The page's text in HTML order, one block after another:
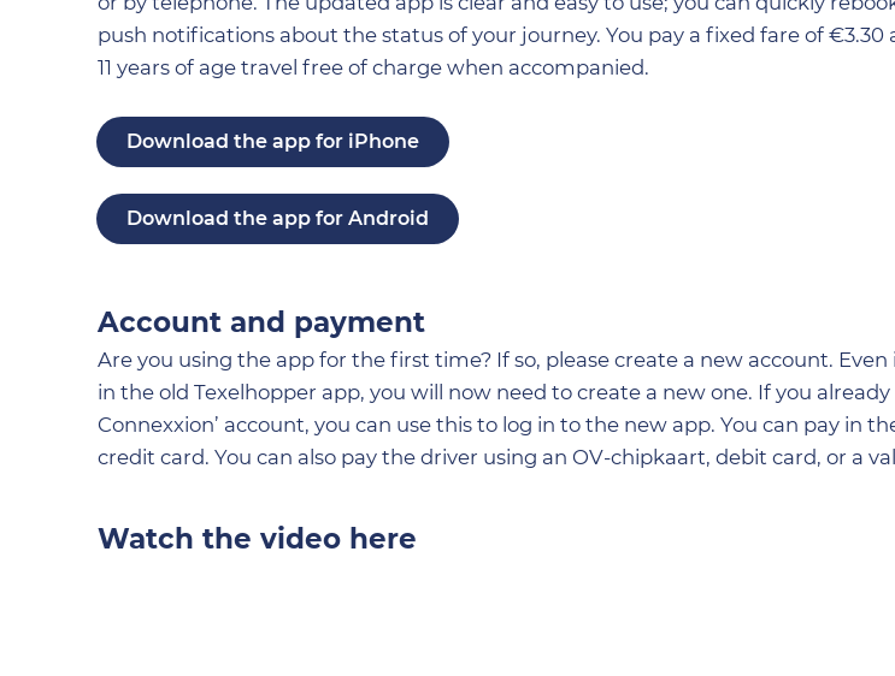
push notifications about the status of your journey. You pay a fixed fare of
11 years of age travel free of charge when accompanied.
Download the app for iPhone
Download the app for Android
Account and payment
Are you using the app for the first time? If so, please create a new account.
in the old Texelhopper app, you will now need to create a new one. If you already
Connexxion’ account, you can use this to log in to the new app. You can pay in
credit card. You can also pay the driver using an OV-chipkaart, debit card, or a
Watch the video here